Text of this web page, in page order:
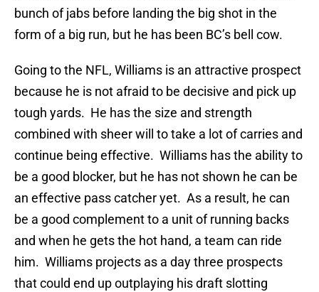
bunch of jabs before landing the big shot in the
form of a big run, but he has been BC’s bell cow.
Going to the NFL, Williams is an attractive prospect
because he is not afraid to be decisive and pick up
tough yards. He has the size and strength
combined with sheer will to take a lot of carries and
continue being effective. Williams has the ability to
be a good blocker, but he has not shown he can be
an effective pass catcher yet. As a result, he can
be a good complement to a unit of running backs
and when he gets the hot hand, a team can ride
him. Williams projects as a day three prospects
that could end up outplaying his draft slotting